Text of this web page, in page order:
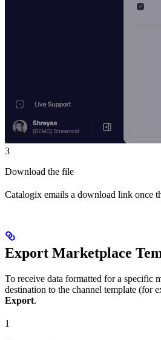
3
Download the file
Catalogix emails a download link once
Export Marketplace
To receive data formatted for a specific
destination to the channel template (for
Export.
1